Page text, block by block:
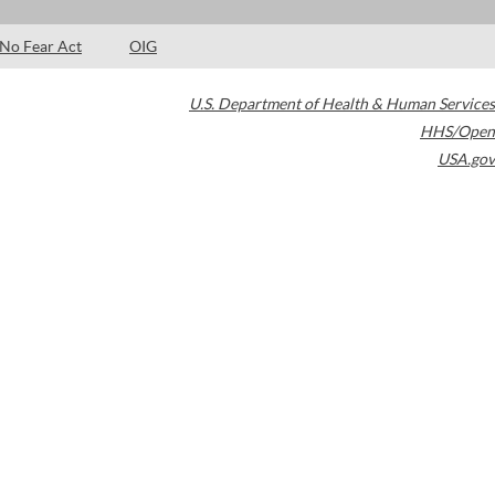
No Fear Act OIG
U.S. Department of Health & Human Services
HHS/Open
USA.gov